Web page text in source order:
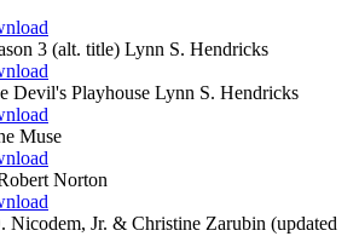
3 (alt. title) Lynn S. Hendricks
Devil's Playhouse Lynn S. Hendricks
Muse
Norton
Nicodem, Jr. & Christine Zarubin (updated